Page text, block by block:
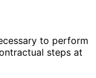
to perform
steps at